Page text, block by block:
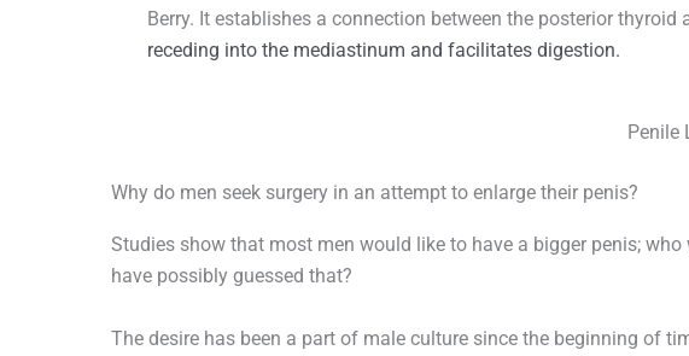
Berry. It establishes a connection between the posterior thyroid
receding into the mediastinum and facilitates digestion.
Penile
Why do men seek surgery in an attempt to enlarge their penis?
Studies show that most men would like to have a bigger penis; who
have possibly guessed that?
The desire has been a part of male culture since the beginning of